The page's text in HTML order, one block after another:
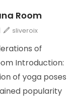
Room
sliveroix
of
Introduction:
of yoga poses
popularity